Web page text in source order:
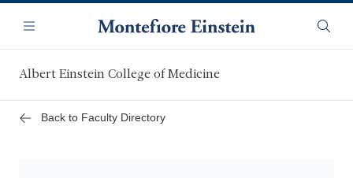
main
content
Navigation
Menu
Albert Einstein College of Medicine
Back to Faculty Directory